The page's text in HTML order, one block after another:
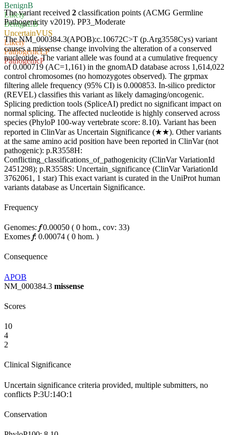
BenignB
Likely
BenignLB
UncertainVUS
Likely
PathogenicLP
PathogenicP
The variant received 2 classification points (ACMG Germline
Pathogenicity v2019). PP3_Moderate
The NM_000384.3(APOB):c.10672C>T (p.Arg3558Cys) variant
causes a missense change involving the alteration of a conserved
nucleotide. The variant allele was found at a cumulative frequency
of 0.000719 (AC=1,161) in the gnomAD database across 1,614,022
control chromosomes (no homozygotes observed). The grpmax
filtering allele frequency (95% CI) is 0.000853. In-silico predictor
(REVEL) classifies this variant as likely damaging/oncogenic.
Splicing prediction tools (SpliceAI) predict no significant impact on
normal splicing. The affected nucleotide is highly conserved across
species (PhyloP 100-way vertebrate score: 8.10). Variant has been
reported in ClinVar as Uncertain Significance (★★). Other variants
at the same amino acid position have been reported in ClinVar (not
pathogenic): p.R3558H:
Conflicting_classifications_of_pathogenicity (ClinVar VariationId
2451298); p.R3558S: Uncertain_significance (ClinVar VariationId
3762061, 1 star) This exact variant is curated in the UniProt human
variants database as Uncertain Significance.
Frequency
Genomes: 𝑓0.00050 ( 0 hom., cov: 33)
Exomes 𝑓: 0.00074 ( 0 hom. )
Consequence
APOB
NM_000384.3 missense
Scores
10
4
2
Clinical Significance
Uncertain significance criteria provided, multiple submitters, no
conflicts P:3U:14O:1
Conservation